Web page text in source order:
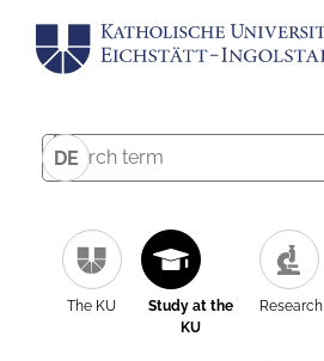
DE
The KU
Study at the
KU
Research